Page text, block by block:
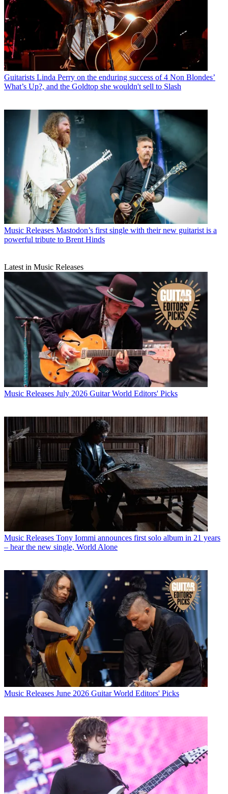
Guitarists Linda Perry on the enduring success of 4 Non Blondes’
What’s Up?, and the Goldtop she wouldn't sell to Slash
Music Releases Mastodon’s first single with their new guitarist is a
powerful tribute to Brent Hinds
Latest in Music Releases
Music Releases July 2026 Guitar World Editors' Picks
Music Releases Tony Iommi announces first solo album in 21 years
– hear the new single, World Alone
Music Releases June 2026 Guitar World Editors' Picks